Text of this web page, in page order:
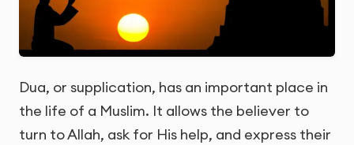
Dua, or supplication, has an important place in
the life of a Muslim. It allows the believer to
turn to Allah, ask for His help, and express their